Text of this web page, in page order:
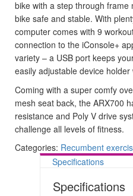
bike with a step through
bike safe and stable. With
computer comes with 9
connection to the iConsole+
variety – a USB port keeps
easily adjustable device
Coming with a super comfy
mesh seat back, the ARX700
resistance and Poly V drive
challenge all levels of fitness.
Categories: Recumbent
Specifications
Specifications